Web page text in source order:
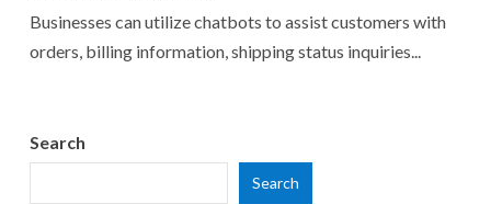
Businesses can utilize chatbots to assist customers with
orders, billing information, shipping status inquiries...
Search
Search